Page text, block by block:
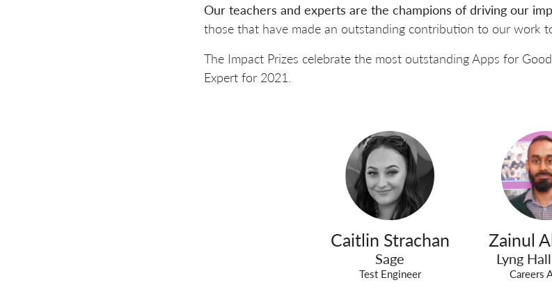
Our teachers and experts are the champions of driving our
those that have made an outstanding contribution to our work
The Impact Prizes celebrate the most outstanding Apps for
Expert for 2021.
Caitlin Strachan
Sage
Test Engineer
Zainul
Lyng
Careers